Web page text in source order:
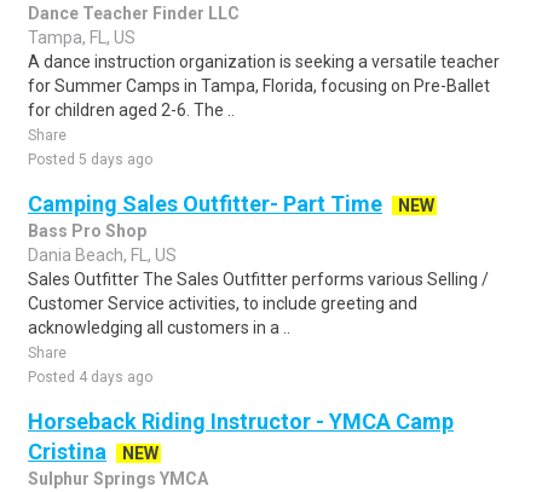
Dance Teacher Finder LLC
Tampa, FL, US
A dance instruction organization is seeking a versatile teacher
for Summer Camps in Tampa, Florida, focusing on Pre-Ballet
for children aged 2-6. The ..
Share
Posted 5 days ago
Camping Sales Outfitter- Part Time
NEW
Bass Pro Shop
Dania Beach, FL, US
Sales Outfitter The Sales Outfitter performs various Selling /
Customer Service activities, to include greeting and
acknowledging all customers in a ..
Share
Posted 4 days ago
Horseback Riding Instructor - YMCA Camp
Cristina
NEW
Sulphur Springs YMCA